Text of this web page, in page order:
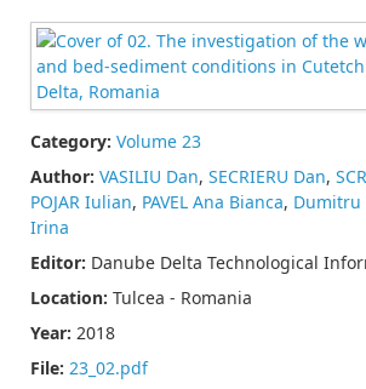
Category: Volume 23
Author: VASILIU Dan, SECRIERU Dan,
POJAR Iulian, PAVEL Ana Bianca, Dumitru
Irina
Editor: Danube Delta Technological
Location: Tulcea - Romania
Year: 2018
File: 23_02.pdf